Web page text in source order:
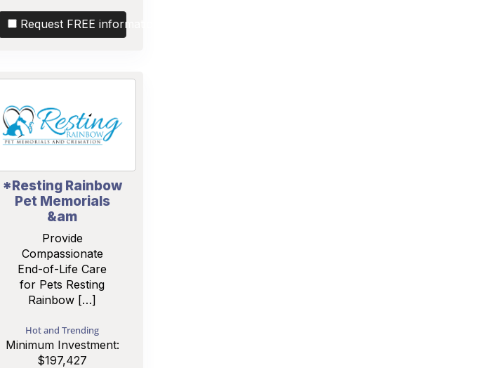
Request FREE information
*Resting Rainbow
Pet Memorials
&am
Provide
Compassionate
End-of-Life Care
for Pets Resting
Rainbow […]
Hot and Trending
Minimum Investment:
$197,427